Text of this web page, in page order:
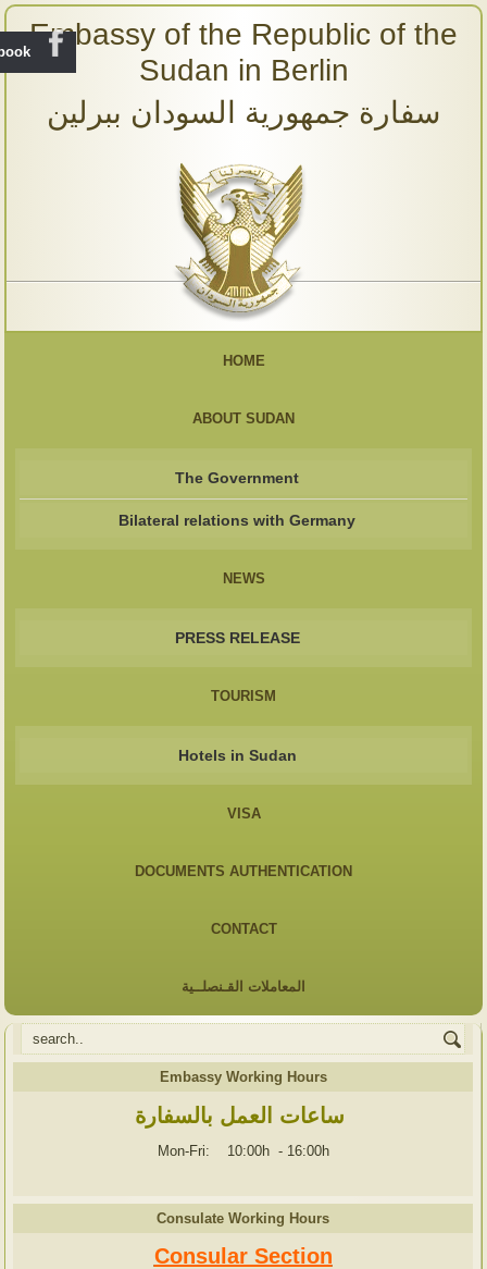
Embassy of the Republic of the
Sudan in Berlin
سفارة جمهورية السودان ببرلين
HOME
ABOUT SUDAN
The Government
Bilateral relations with Germany
NEWS
PRESS RELEASE
TOURISM
Hotels in Sudan
VISA
DOCUMENTS AUTHENTICATION
CONTACT
المعاملات القـنصلــية
Embassy Working Hours
ساعات العمل بالسفارة
Mon-Fri: 10:00h - 16:00h
Consulate Working Hours
Consular Section